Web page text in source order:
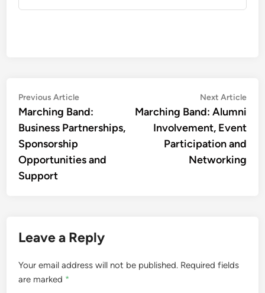
Post
navigation
Previous ArticlePrevious
article:
Marching Band:
Business Partnerships,
Sponsorship
Opportunities and
Support
Next Article
Marching Band: Alumni
Involvement, Event
Participation and
Networking
Leave a Reply
Your email address will not be published. Required fields
are marked *